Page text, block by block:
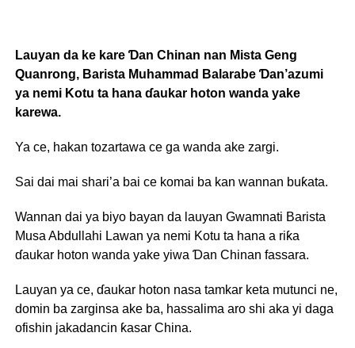
Lauyan da ke kare Ɗan Chinan nan Mista Geng
Quanrong, Barista Muhammad Balarabe Ɗan’azumi
ya nemi Kotu ta hana ɗaukar hoton wanda yake
karewa.
Ya ce, hakan tozartawa ce ga wanda ake zargi.
Sai dai mai shari’a bai ce komai ba kan wannan buƙata.
Wannan dai ya biyo bayan da lauyan Gwamnati Barista
Musa Abdullahi Lawan ya nemi Kotu ta hana a riƙa
ɗaukar hoton wanda yake yiwa Ɗan Chinan fassara.
Lauyan ya ce, ɗaukar hoton nasa tamkar keta mutunci ne,
domin ba zarginsa ake ba, hassalima aro shi aka yi daga
ofishin jakadancin ƙasar China.